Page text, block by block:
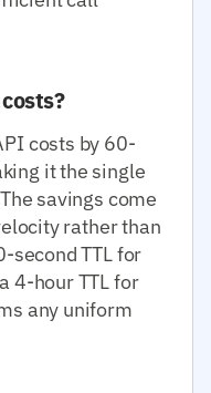
costs by 60-
it the single
savings come
rather than
second TTL for
4-hour TTL for
any uniform